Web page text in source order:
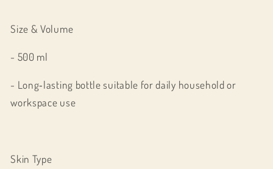
Size & Volume
- 500 ml
- Long‑lasting bottle suitable for daily household or
workspace use
Skin Type